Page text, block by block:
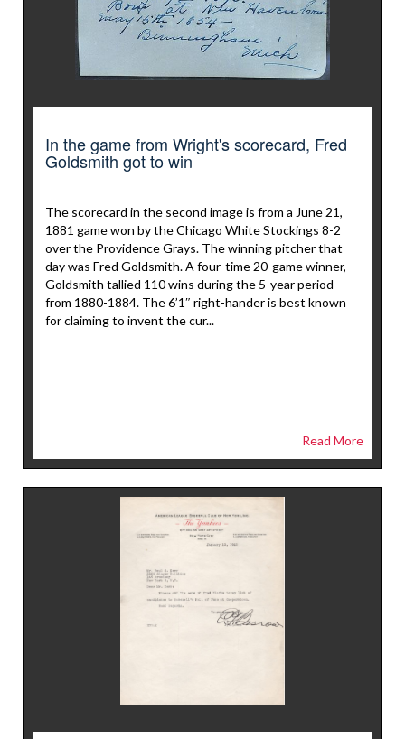
In the game from Wright's scorecard, Fred
Goldsmith got to win
The scorecard in the second image is from a June 21,
1881 game won by the Chicago White Stockings 8-2
over the Providence Grays. The winning pitcher that
day was Fred Goldsmith. A four-time 20-game winner,
Goldsmith tallied 110 wins during the 5-year period
from 1880-1884. The 6’1″ right-hander is best known
for claiming to invent the cur...
Read More